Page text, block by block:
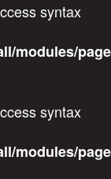
syntax
modules/
syntax
modules/